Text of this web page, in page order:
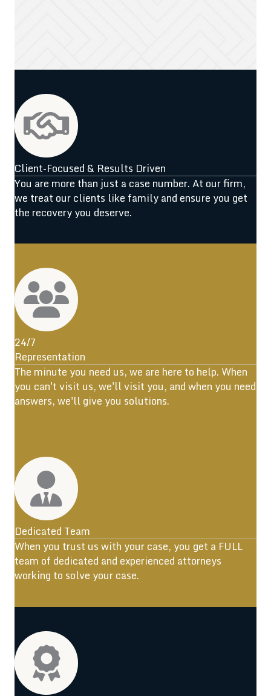
Client-Focused & Results Driven
You are more than just a case number. At our firm,
we treat our clients like family and ensure you get
the recovery you deserve.
24/7
Representation
The minute you need us, we are here to help. When
you can't visit us, we'll visit you, and when you need
answers, we'll give you solutions.
Dedicated Team
When you trust us with your case, you get a FULL
team of dedicated and experienced attorneys
working to solve your case.